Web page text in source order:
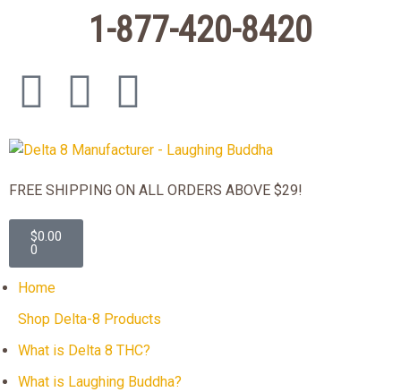
1-877-420-8420
FREE SHIPPING ON ALL ORDERS ABOVE $29!
$0.00
0
Home
Shop Delta-8 Products
What is Delta 8 THC?
What is Laughing Buddha?